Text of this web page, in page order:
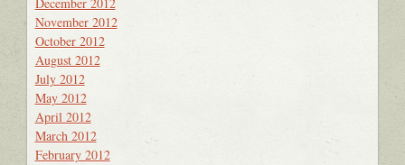
December 2012
November 2012
October 2012
August 2012
July 2012
May 2012
April 2012
March 2012
February 2012